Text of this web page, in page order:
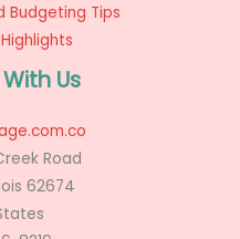
Budgeting Tips
Us
Road
62674